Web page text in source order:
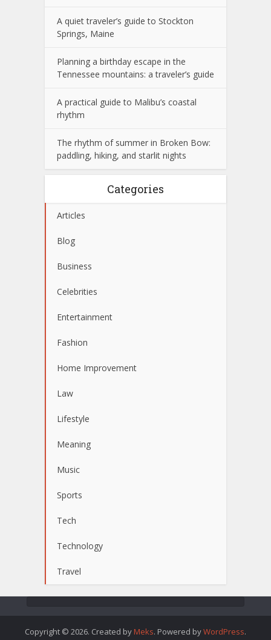
A quiet traveler’s guide to Stockton
Springs, Maine
Planning a birthday escape in the
Tennessee mountains: a traveler’s guide
A practical guide to Malibu’s coastal
rhythm
The rhythm of summer in Broken Bow:
paddling, hiking, and starlit nights
Categories
Articles
Blog
Business
Celebrities
Entertainment
Fashion
Home Improvement
Law
Lifestyle
Meaning
Music
Sports
Tech
Technology
Travel
Copyright © 2026. Created by Meks. Powered byWordPress.